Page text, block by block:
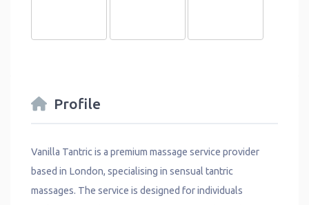
Profile
Vanilla Tantric is a premium massage service provider
based in London, specialising in sensual tantric
massages. The service is designed for individuals